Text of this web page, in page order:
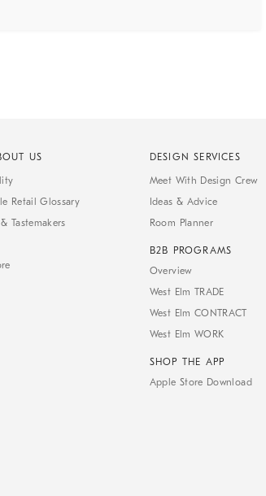
US
Retail Glossary
Tastemakers
DESIGN SERVICES
Meet With Design Crew
Ideas & Advice
Room Planner
B2B PROGRAMS
Overview
West Elm TRADE
West Elm CONTRACT
West Elm WORK
SHOP THE APP
Apple Store Download